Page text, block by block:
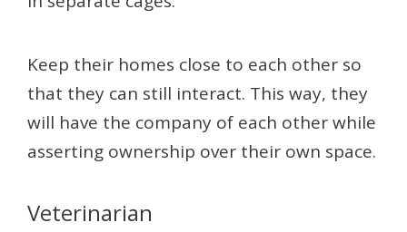
Keep their homes close to each other so
that they can still interact. This way, they
will have the company of each other while
asserting ownership over their own space.
Veterinarian